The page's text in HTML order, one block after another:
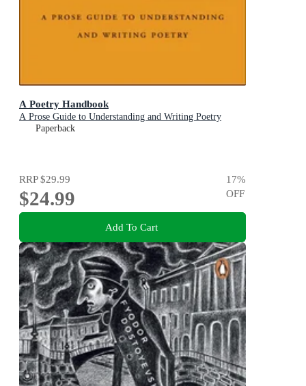
A Poetry Handbook
A Prose Guide to Understanding and Writing Poetry
Paperback
RRP$29.99
$24.99
17%
OFF
Add To Cart